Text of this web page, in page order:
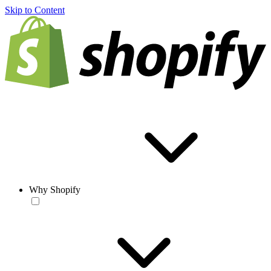
Skip to Content
Why Shopify